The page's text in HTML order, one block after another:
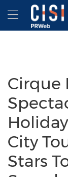
Accessibility
Skip Navigation
Cirque
City
Stars